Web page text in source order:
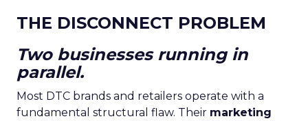
THE DISCONNECT PROBLEM
Two businesses running in
parallel.
Most DTC brands and retailers operate with a
fundamental structural flaw. Their marketing